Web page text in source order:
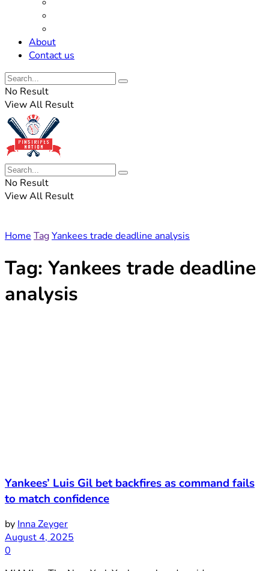
About
Contact us
No Result
View All Result
No Result
View All Result
Home TagYankees trade deadline analysis
Tag: Yankees trade deadline
analysis
Yankees’ Luis Gil bet backfires as command fails
to match confidence
by Inna Zeyger
August 4, 2025
0